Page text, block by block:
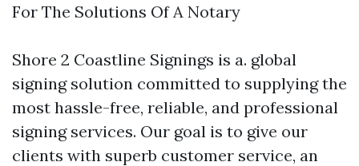
For The Solutions Of A Notary
Shore 2 Coastline Signings is a. global
signing solution committed to supplying the
most hassle-free, reliable, and professional
signing services. Our goal is to give our
clients with superb customer service, an